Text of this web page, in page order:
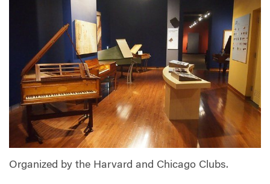
Organized by the Harvard and Chicago Clubs.